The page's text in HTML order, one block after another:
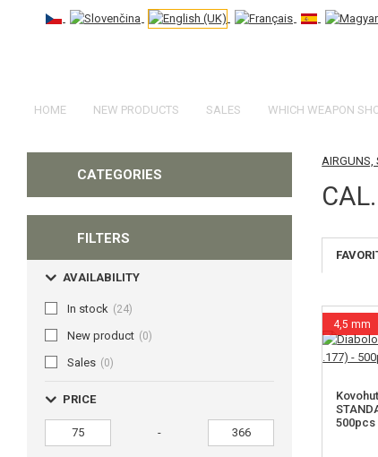
HOME NEW PRODUCTS SALES WHICH WEAPON
CATEGORIES
FILTERS
AVAILABILITY
In stock (24)
New product (0)
Sales (0)
PRICE
-
AIRGUNS,
4,5 mm
500pcs